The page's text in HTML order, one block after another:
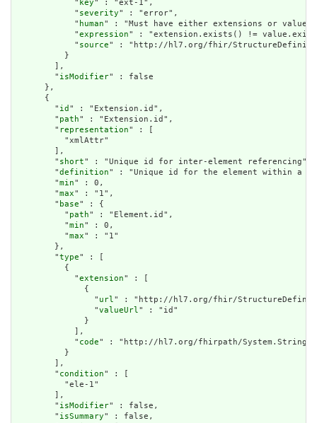
            "
key" : "ext-1",
            "
severity" : "error",
            "
human" : "Must have either extensions or
            "
expression" : "extension.exists() !=
            "
source" : "http://hl7.org/fhir/
          }
        ],
        "
isModifier" : false
      },
      {
        "
id " : "Extension.id",
        "
path" : "Extension.id",
        "
representation" : [
          "xmlAttr"
        ],
        "
short" : "Unique id for inter-element referencing",
        "
definition" : "Unique id for the element within a
        "
min" : 0,
        "
max" : "1",
        "
base" : {
          "
path" : "Element.id",
          "
min" : 0,
          "
max" : "1"
        },
        "
type" : [
          {
            "
extension" : [
              {
                "
url" : "http://hl7.org/fhir/
                "
valueUrl" : "id"
              }
            ],
            "
code" : "http://hl7.org/fhirpath/System.String"
          }
        ],
        "
condition" : [
          "ele-1"
        ],
        "
isModifier" : false,
        "
isSummary" : false,